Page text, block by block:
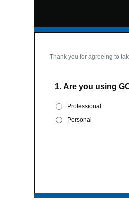
Thank you for agreeing to
1. Are you using
Professional
Personal